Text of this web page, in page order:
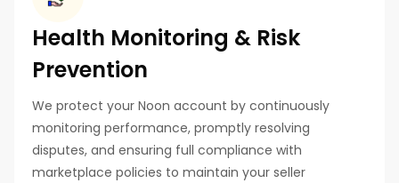
Health Monitoring & Risk
Prevention
We protect your Noon account by continuously
monitoring performance, promptly resolving
disputes, and ensuring full compliance with
marketplace policies to maintain your seller